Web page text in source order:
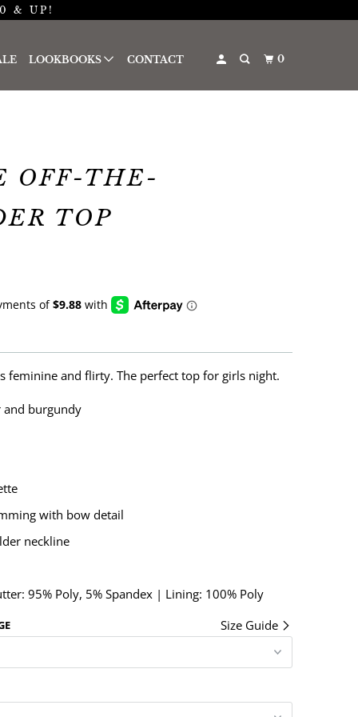
& UP!
0
LOOKBOOKS CONTACT
OFF-THE-
TOP
feminine and flirty. The perfect top for girls night.
and burgundy
with bow detail
neckline
95% Poly, 5% Spandex | Lining: 100% Poly
Size Guide